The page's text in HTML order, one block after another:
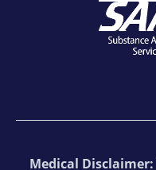
Medical Disclaimer: